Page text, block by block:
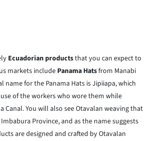
Ecuadorian productsthat you can expect to
markets include Panama Hatsfrom Manabi
name for the Panama Hats is Jipiiapa, which
of the workers who wore them while
Canal. You will also see Otavalan weaving that
Province, and as the name suggests
are designed and crafted by Otavalan